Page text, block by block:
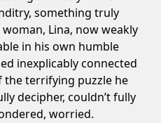
something truly
Lina, now weakly
in his own humble
inexplicably connected
the terrifying puzzle he
decipher, couldn’t fully
worried.